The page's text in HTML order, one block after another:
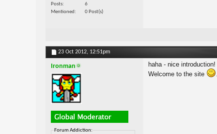
Posts
6
Mentioned
0 Post(s)
23 Oct 2012, 12:51pm
Ironman
Forum Addiction:
haha - nice introduction!
Welcome to the site